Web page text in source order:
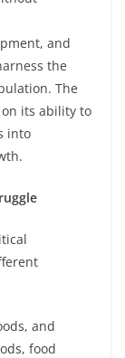
and
the
The
its ability to
into
and
food